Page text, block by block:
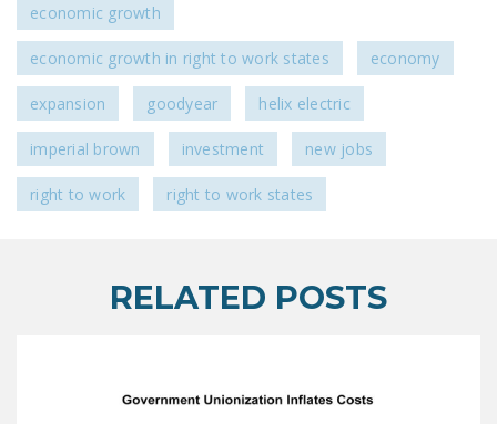
economic growth
economic growth in right to work states economy
expansion goodyear helix electric
imperial brown investment new jobs
right to work right to work states
RELATED POSTS